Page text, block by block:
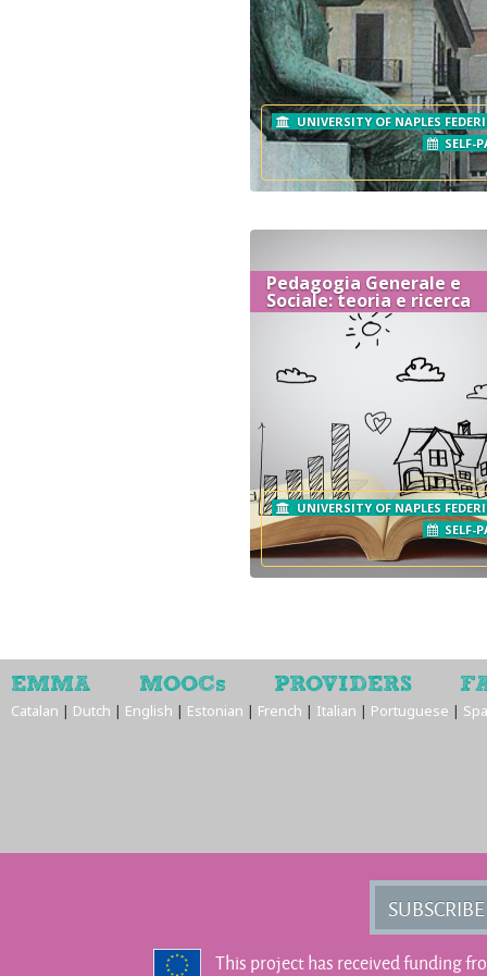
UNIVERSITY OF NAPLES
SELF-
Pedagogia Generale e
Sociale: teoria e ricerca
UNIVERSITY OF NAPLES
SELF-
EMMA MOOCs PROVIDERS
Catalan | Dutch | English | Estonian | French | Italian | Portuguese |
This project has received funding